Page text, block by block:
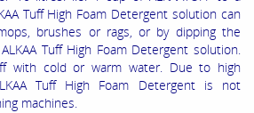
Tuff High Foam Detergent solution can
brushes or rags, or by dipping the
Tuff High Foam Detergent solution.
with cold or warm water. Due to high
Tuff High Foam Detergent is not
washing machines.